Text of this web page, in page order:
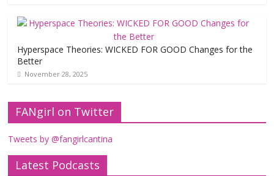
Hyperspace Theories: WICKED FOR GOOD Changes for the
Better
November 28, 2025
FANgirl on Twitter
Tweets by @fangirlcantina
Latest Podcasts